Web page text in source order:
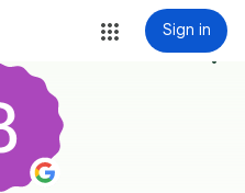
Sign in
more_vert